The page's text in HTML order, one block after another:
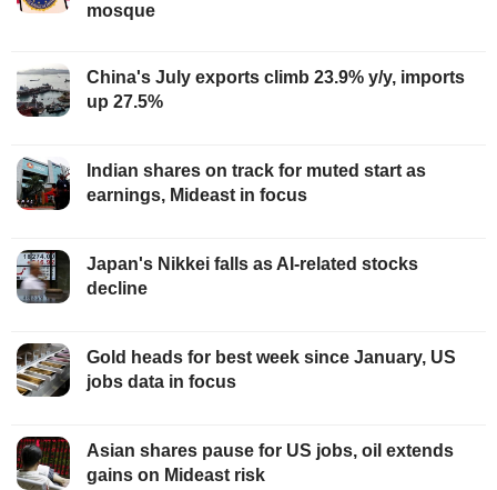
mosque
China's July exports climb 23.9% y/y, imports
up 27.5%
Indian shares on track for muted start as
earnings, Mideast in focus
Japan's Nikkei falls as AI-related stocks
decline
Gold heads for best week since January, US
jobs data in focus
Asian shares pause for US jobs, oil extends
gains on Mideast risk